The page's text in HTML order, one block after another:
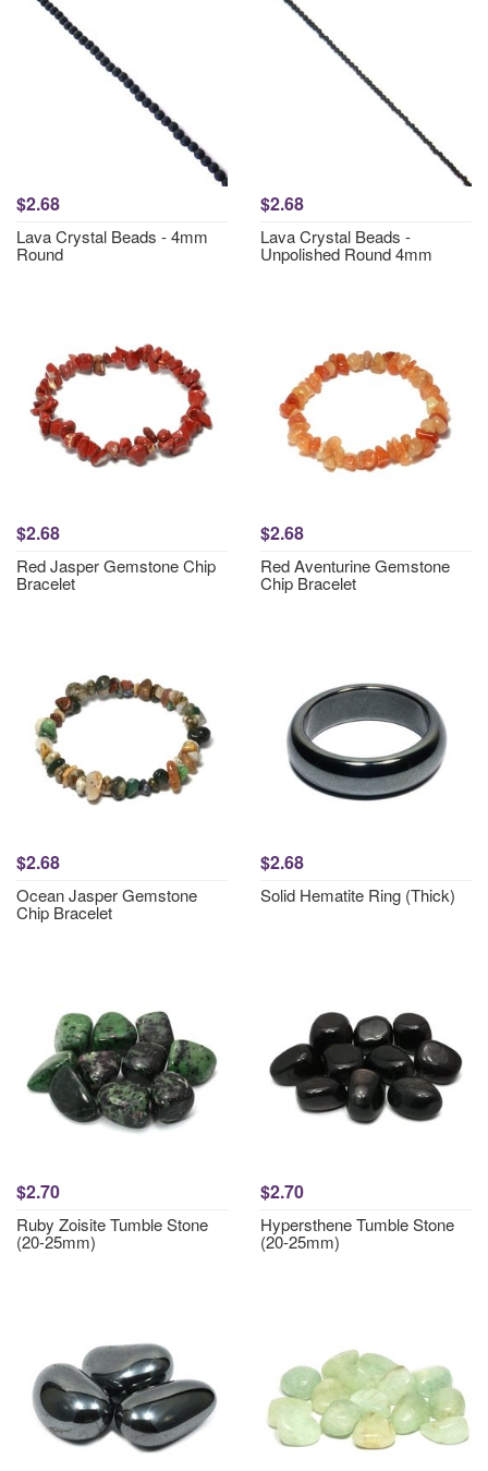
$2.68
Lava Crystal Beads - 4mm
Round
$2.68
Lava Crystal Beads -
Unpolished Round 4mm
$2.68
Red Jasper Gemstone Chip
Bracelet
$2.68
Red Aventurine Gemstone
Chip Bracelet
$2.68
Ocean Jasper Gemstone
Chip Bracelet
$2.68
Solid Hematite Ring (Thick)
$2.70
Ruby Zoisite Tumble Stone
(20-25mm)
$2.70
Hypersthene Tumble Stone
(20-25mm)